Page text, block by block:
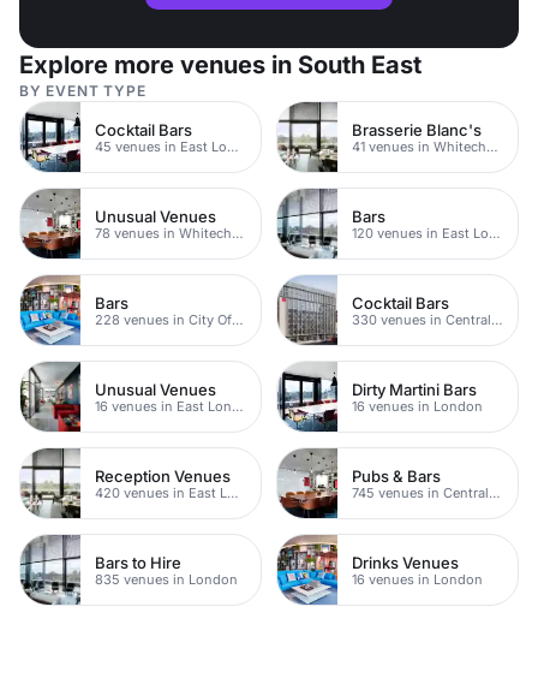
Explore more venues in South East
BY EVENT TYPE
Cocktail Bars
45 venues in East London
Brasserie Blanc's
41 venues in Whitechapel
Unusual Venues
78 venues in Whitechapel
Bars
120 venues in East London
Bars
228 venues in City Of London
Cocktail Bars
330 venues in Central London
Unusual Venues
16 venues in East London
Dirty Martini Bars
16 venues in London
Reception Venues
420 venues in East London
Pubs & Bars
745 venues in Central London
Bars to Hire
835 venues in London
Drinks Venues
16 venues in London